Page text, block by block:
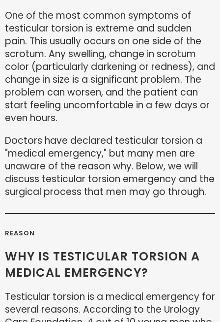
One of the most common symptoms of
testicular torsion is extreme and sudden
pain. This usually occurs on one side of the
scrotum. Any swelling, change in scrotum
color (particularly darkening or redness), and
change in size is a significant problem. The
problem can worsen, and the patient can
start feeling uncomfortable in a few days or
even hours.
Doctors have declared testicular torsion a
"medical emergency," but many men are
unaware of the reason why. Below, we will
discuss testicular torsion emergency and the
surgical process that men may go through.
REASON
WHY IS TESTICULAR TORSION A
MEDICAL EMERGENCY?
Testicular torsion is a medical emergency for
several reasons. According to the Urology